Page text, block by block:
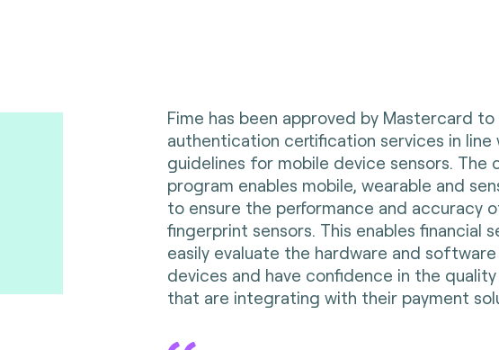
Fime has been approved by Mastercard
authentication certification services in line
guidelines for mobile device sensors. The
program enables mobile, wearable and
to ensure the performance and accuracy
fingerprint sensors. This enables financial
easily evaluate the hardware and
devices and have confidence in the
that are integrating with their payment